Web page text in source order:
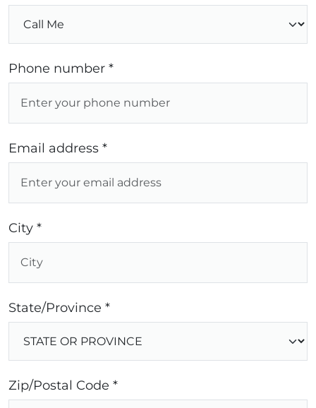
Phone number *
Email address *
City *
State/Province *
Zip/Postal Code *